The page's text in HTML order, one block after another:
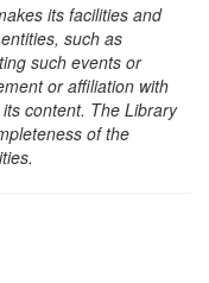
its facilities and
such as
such events or
or affiliation with
content. The Library
of the